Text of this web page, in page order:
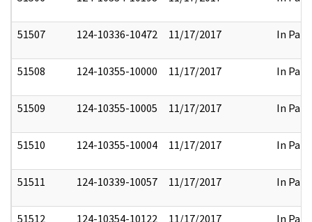
51507 124-10336-10472 11/17/2017 In Part
51508 124-10355-10000 11/17/2017 In Part
51509 124-10355-10005 11/17/2017 In Part
51510 124-10355-10004 11/17/2017 In Part
51511 124-10339-10057 11/17/2017 In Part
51512 124-10354-10122 11/17/2017 In Part